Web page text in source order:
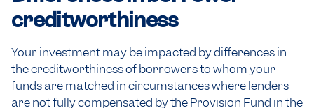
creditworthiness
Your investment may be impacted by differences in
the creditworthiness of borrowers to whom your
funds are matched in circumstances where lenders
are not fully compensated by the Provision Fund in the